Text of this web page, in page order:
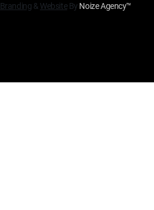
Branding & WebsiteBy Noize Agency™